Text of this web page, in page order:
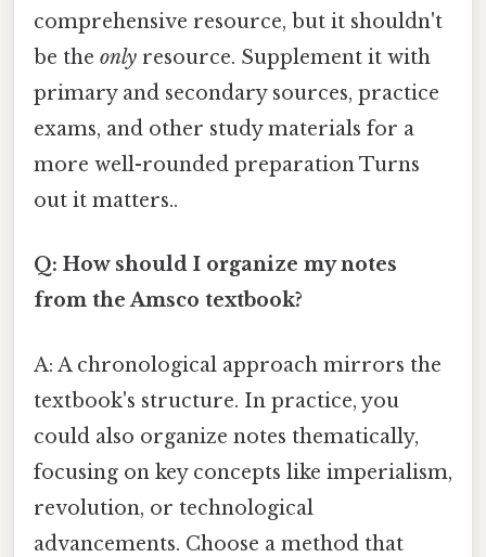
comprehensive resource, but it shouldn't
be the only resource. Supplement it with
primary and secondary sources, practice
exams, and other study materials for a
more well-rounded preparation Turns
out it matters..
Q: How should I organize my notes
from the Amsco textbook?
A: A chronological approach mirrors the
textbook's structure. In practice, you
could also organize notes thematically,
focusing on key concepts like imperialism,
revolution, or technological
advancements. Choose a method that